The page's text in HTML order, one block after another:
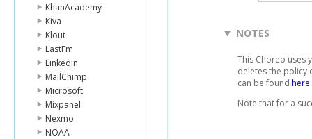
KhanAcademy
Kiva
Klout
LastFm
LinkedIn
MailChimp
Microsoft
Mixpanel
Nexmo
NOAA
NOTES
This Choreo uses
deletes the policy
can be found here
Note that for a